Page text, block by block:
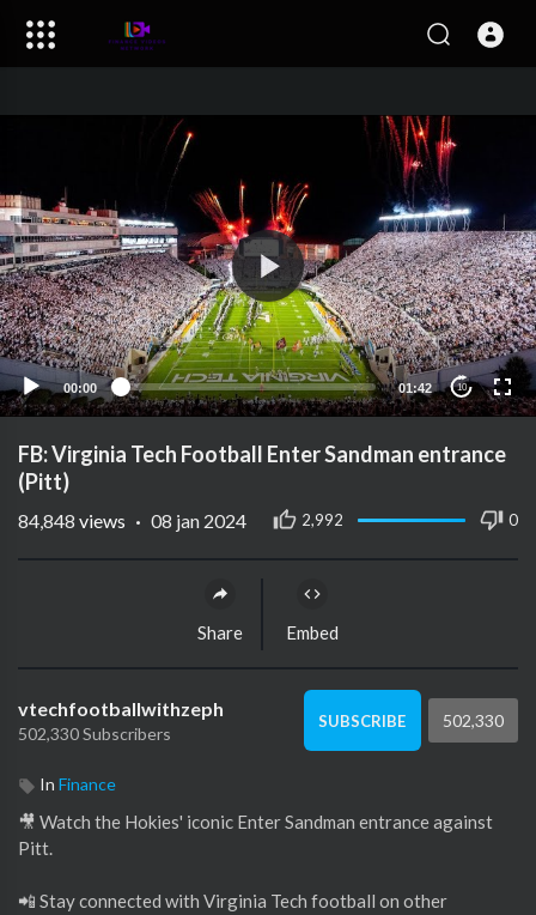
00:00 01:42 10
FB: Virginia Tech Football Enter Sandman entrance
(Pitt)
2,992 0
84,848 views · 08 jan 2024
Share Embed
vtechfootballwithzeph
502,330 Subscribers
SUBSCRIBE 502,330
In Finance
🎥 Watch the Hokies' iconic Enter Sandman entrance against
Pitt.
📲 Stay connected with Virginia Tech football on other